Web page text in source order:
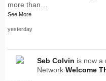
more than…
See More
yesterday
Seb Colvin is now a
Network Welcome